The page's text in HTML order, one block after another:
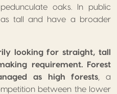
oaks. In public
tall and have a broader
looking for straight, tall
requirement. Forest
as high forests , a
between the lower